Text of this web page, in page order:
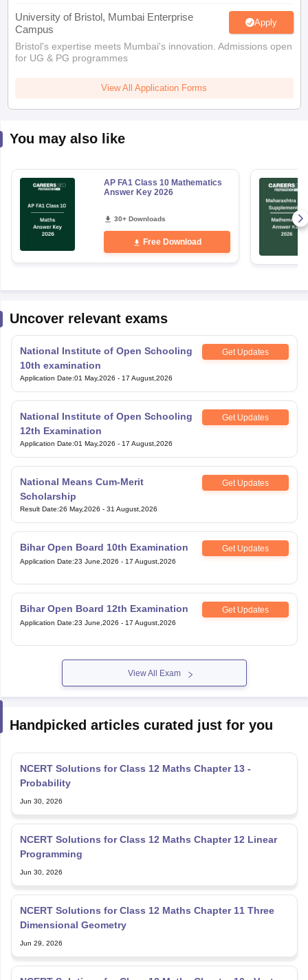
University of Bristol, Mumbai Enterprise
Campus
Apply
Bristol's expertise meets Mumbai's innovation. Admissions open
for UG & PG programmes
View All Application Forms
You may also like
AP FA1 Class 10 Mathematics
Answer Key 2026
30+ Downloads
Free Download
Uncover relevant exams
National Institute of Open Schooling
10th examination
Get Updates
Application Date:01 May,2026 - 17 August,2026
National Institute of Open Schooling
12th Examination
Get Updates
Application Date:01 May,2026 - 17 August,2026
National Means Cum-Merit
Scholarship
Get Updates
Result Date:26 May,2026 - 31 August,2026
Bihar Open Board 10th Examination Get Updates
Application Date:23 June,2026 - 17 August,2026
Bihar Open Board 12th Examination Get Updates
Application Date:23 June,2026 - 17 August,2026
View All Exam
Handpicked articles curated just for you
NCERT Solutions for Class 12 Maths Chapter 13 -
Probability
Jun 30, 2026
NCERT Solutions for Class 12 Maths Chapter 12 Linear
Programming
Jun 30, 2026
NCERT Solutions for Class 12 Maths Chapter 11 Three
Dimensional Geometry
Jun 29, 2026